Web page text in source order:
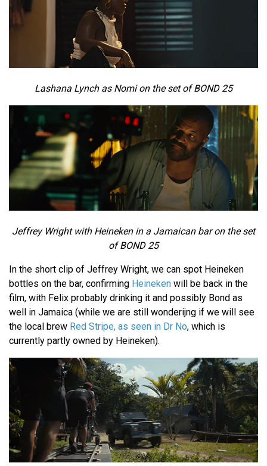
Lashana Lynch as Nomi on the set of BOND 25
Jeffrey Wright with Heineken in a Jamaican bar on the set
ofBOND 25
In the short clip of Jeffrey Wright, we can spot Heineken
bottles on the bar, confirming Heineken will be back in the
film, with Felix probably drinking it and possibly Bond as
well in Jamaica (while we are still wonderijng if we will see
the local brew Red Stripe, as seen in Dr No, which is
currently partly owned by Heineken).